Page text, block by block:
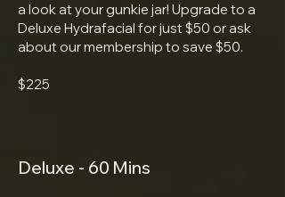
a look at your gunkie jar! Upgrade to a
Deluxe Hydrafacial for just $50 or ask
about our membership to save $50.
$225
Deluxe - 60 Mins